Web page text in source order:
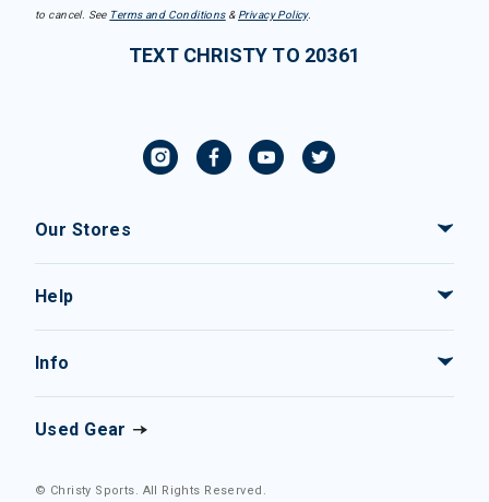
to cancel. See Terms and Conditions& Privacy Policy.
TEXT CHRISTY TO 20361
Our Stores
Help
Info
Used Gear
© Christy Sports. All Rights Reserved.